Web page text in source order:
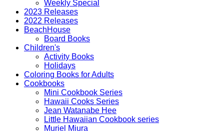
Weekly Special
2023 Releases
2022 Releases
BeachHouse
Board Books
Children's
Activity Books
Holidays
Coloring Books for Adults
Cookbooks
Mini Cookbook Series
Hawaii Cooks Series
Jean Watanabe Hee
Little Hawaiian Cookbook series
Muriel Miura